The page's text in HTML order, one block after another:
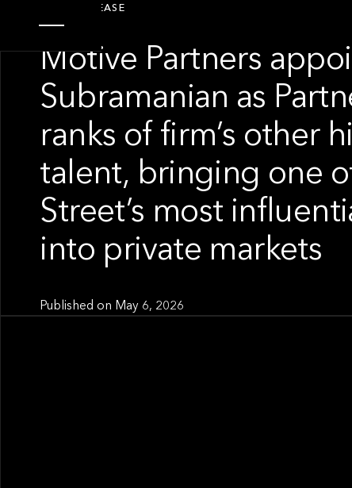
PRESS RELEASE
Motive Partners
Subramanian as
ranks of firm’s other
talent, bringing one
Street’s most
into private markets
Published on May 6, 2026